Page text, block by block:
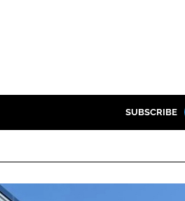
Close search
SUBSCRIBE
Password